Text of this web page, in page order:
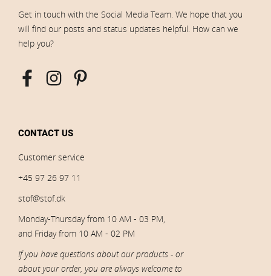
Get in touch with the Social Media Team. We hope that you
will find our posts and status updates helpful. How can we
help you?
CONTACT US
Customer service
+45 97 26 97 11
stof@stof.dk
Monday-Thursday from 10 AM - 03 PM,
and Friday from 10 AM - 02 PM
If you have questions about our products - or
about your order, you are always welcome to